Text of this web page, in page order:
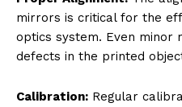
mirrors is critical for the
optics system. Even minor
defects in the printed
Calibration: Regular